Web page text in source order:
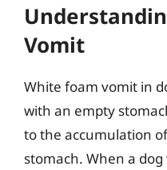
Vomit
White foam vomit in
with an empty
to the accumulation
stomach. When a